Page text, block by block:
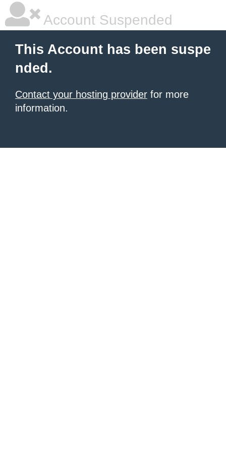
Account Suspended
This Account has been suspe
nded.
Contact your hosting provider for more
information.